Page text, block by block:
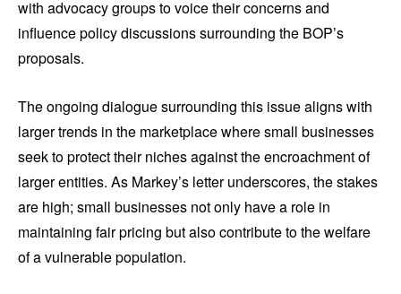
with advocacy groups to voice their concerns and
influence policy discussions surrounding the BOP’s
proposals.
The ongoing dialogue surrounding this issue aligns with
larger trends in the marketplace where small businesses
seek to protect their niches against the encroachment of
larger entities. As Markey’s letter underscores, the stakes
are high; small businesses not only have a role in
maintaining fair pricing but also contribute to the welfare
of a vulnerable population.